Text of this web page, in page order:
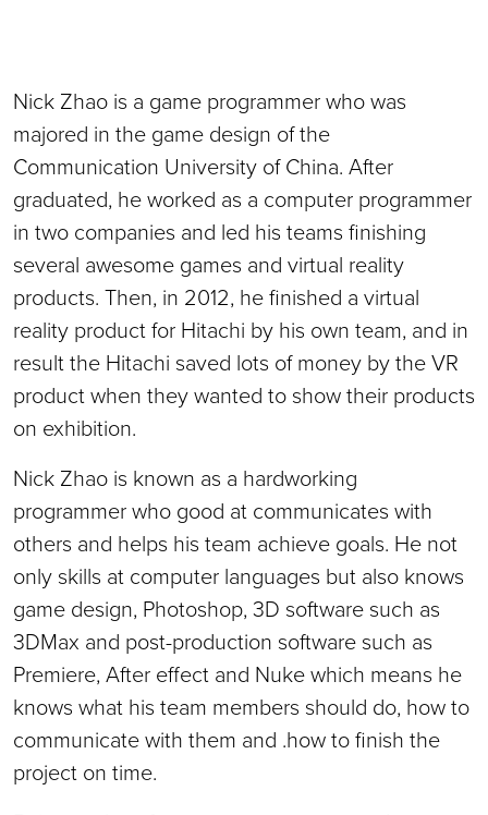
Nick Zhao is a game programmer who was
majored in the game design of the
Communication University of China. After
graduated, he worked as a computer programmer
in two companies and led his teams finishing
several awesome games and virtual reality
products. Then, in 2012, he finished a virtual
reality product for Hitachi by his own team, and in
result the Hitachi saved lots of money by the VR
product when they wanted to show their products
on exhibition.
Nick Zhao is known as a hardworking
programmer who good at communicates with
others and helps his team achieve goals. He not
only skills at computer languages but also knows
game design, Photoshop, 3D software such as
3DMax and post-production software such as
Premiere, After effect and Nuke which means he
knows what his team members should do, how to
communicate with them and .how to finish the
project on time.